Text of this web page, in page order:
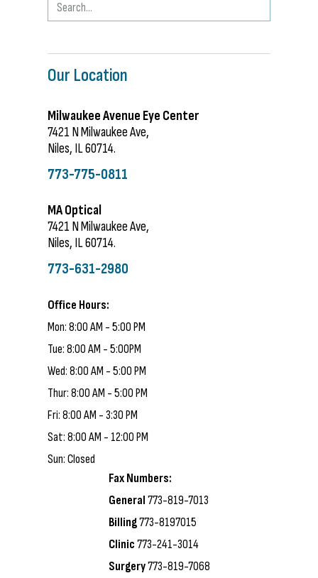
Our Location
Milwaukee Avenue Eye Center
7421 N Milwaukee Ave,
Niles, IL 60714.
773-775-0811
MA Optical
7421 N Milwaukee Ave,
Niles, IL 60714.
773-631-2980
Office Hours:
Mon: 8:00 AM - 5:00 PM
Tue: 8:00 AM - 5:00PM
Wed: 8:00 AM - 5:00 PM
Thur: 8:00 AM - 5:00 PM
Fri: 8:00 AM - 3:30 PM
Sat: 8:00 AM - 12:00 PM
Sun: Closed
Fax Numbers:
General773-819-7013
Billing773-8197015
Clinic773-241-3014
Surgery773-819-7068